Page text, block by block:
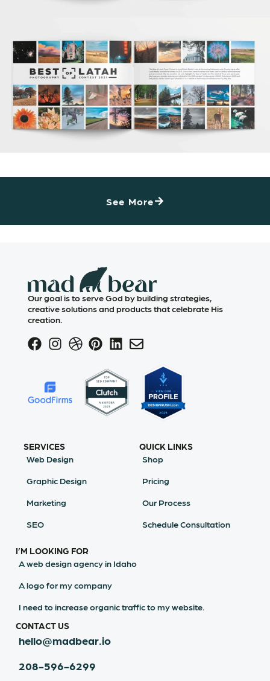
See More
Our goal is to serve God by building strategies,
creative solutions and products that celebrate His
creation.
SERVICES
Web Design
Graphic Design
Marketing
SEO
QUICK LINKS
Shop
Pricing
Our Process
Schedule Consultation
I’M LOOKING FOR
A web design agency in Idaho
A logo for my company
I need to increase organic traffic to my website.
CONTACT US
hello@madbear.io
208-596-6299